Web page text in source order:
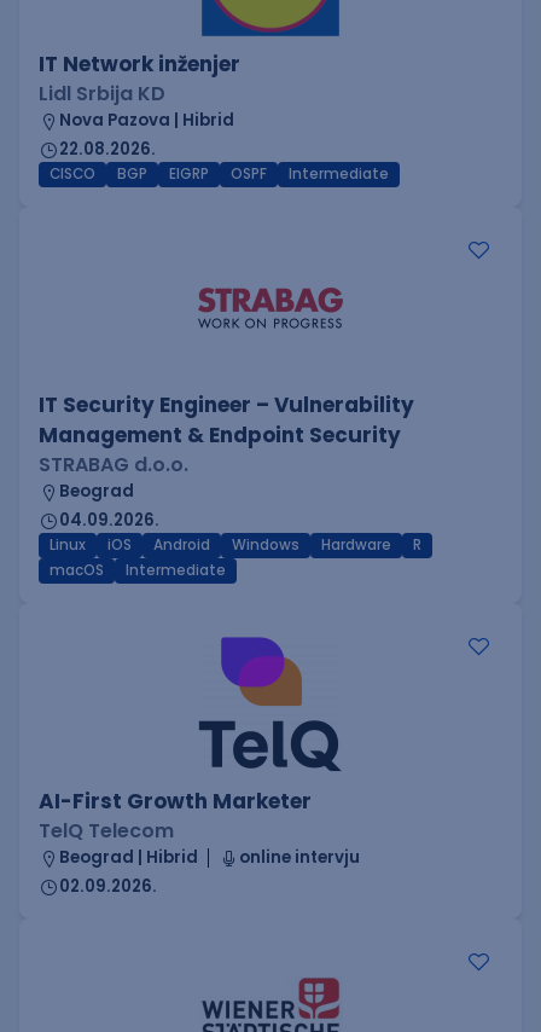
IT Network inženjer
Lidl Srbija KD
Nova Pazova | Hibrid
22.08.2026.
CISCO BGP EIGRP OSPF Intermediate
IT Security Engineer – Vulnerability
Management & Endpoint Security
STRABAG d.o.o.
Beograd
04.09.2026.
Linux iOS Android Windows Hardware
R
macOS
Intermediate
AI-First Growth Marketer
TelQ Telecom
Beograd | Hibrid
online intervju
02.09.2026.